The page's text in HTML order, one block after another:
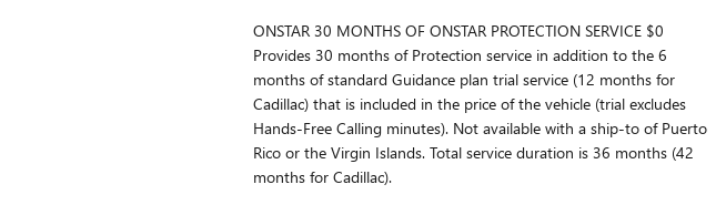
ONSTAR 30 MONTHS OF ONSTAR PROTECTION SERVICE $0
Provides 30 months of Protection service in addition to the 6
months of standard Guidance plan trial service (12 months for
Cadillac) that is included in the price of the vehicle (trial excludes
Hands-Free Calling minutes). Not available with a ship-to of Puerto
Rico or the Virgin Islands. Total service duration is 36 months (42
months for Cadillac).